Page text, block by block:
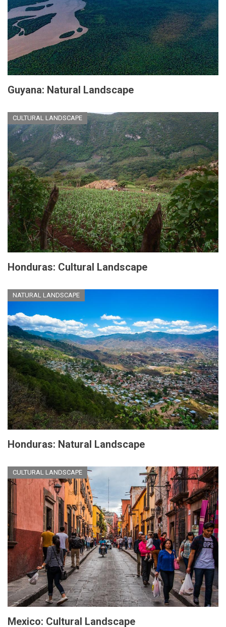
Guyana: Natural Landscape
CULTURAL LANDSCAPE
Honduras: Cultural Landscape
NATURAL LANDSCAPE
Honduras: Natural Landscape
CULTURAL LANDSCAPE
Mexico: Cultural Landscape